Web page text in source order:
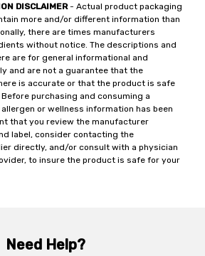
DISCLAIMER - Actual product packaging
more and/or different information than
there are times manufacturers
without notice. The descriptions and
are for general informational and
and are not a guarantee that the
is accurate or that the product is safe
purchasing and consuming a
or wellness information has been
that you review the manufacturer
label, consider contacting the
directly, and/or consult with a physician
to insure the product is safe for your
Need Help?